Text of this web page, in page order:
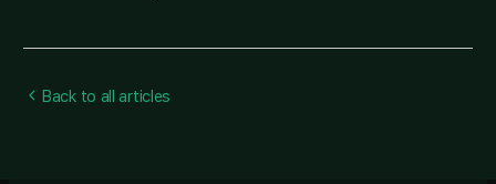
Back to all articles